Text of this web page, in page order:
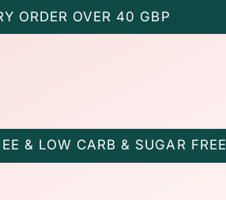
ORDER OVER 40 GBP
& LOW CARB & SUGAR FREE